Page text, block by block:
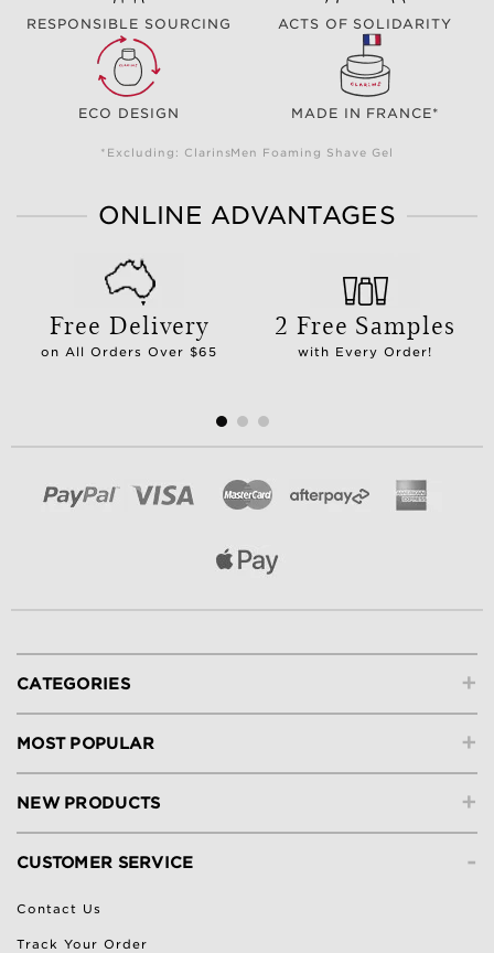
RESPONSIBLE SOURCING ACTS OF SOLIDARITY
ECO DESIGN MADE IN FRANCE*
*Excluding: ClarinsMen Foaming Shave Gel
ONLINE ADVANTAGES
Free Delivery
on All Orders Over $65
2 Free Samples
with Every Order!
+
CATEGORIES
+
MOST POPULAR
+
NEW PRODUCTS
-
CUSTOMER SERVICE
Contact Us
Track Your Order